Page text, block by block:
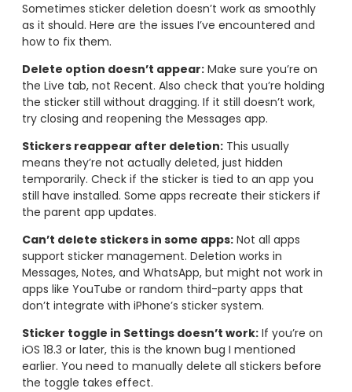
Sometimes sticker deletion doesn’t work as smoothly
as it should. Here are the issues I’ve encountered and
how to fix them.
Delete option doesn’t appear: Make sure you’re on
the Live tab, not Recent. Also check that you’re holding
the sticker still without dragging. If it still doesn’t work,
try closing and reopening the Messages app.
Stickers reappear after deletion: This usually
means they’re not actually deleted, just hidden
temporarily. Check if the sticker is tied to an app you
still have installed. Some apps recreate their stickers if
the parent app updates.
Can’t delete stickers in some apps: Not all apps
support sticker management. Deletion works in
Messages, Notes, and WhatsApp, but might not work in
apps like YouTube or random third-party apps that
don’t integrate with iPhone’s sticker system.
Sticker toggle in Settings doesn’t work: If you’re on
iOS 18.3 or later, this is the known bug I mentioned
earlier. You need to manually delete all stickers before
the toggle takes effect.